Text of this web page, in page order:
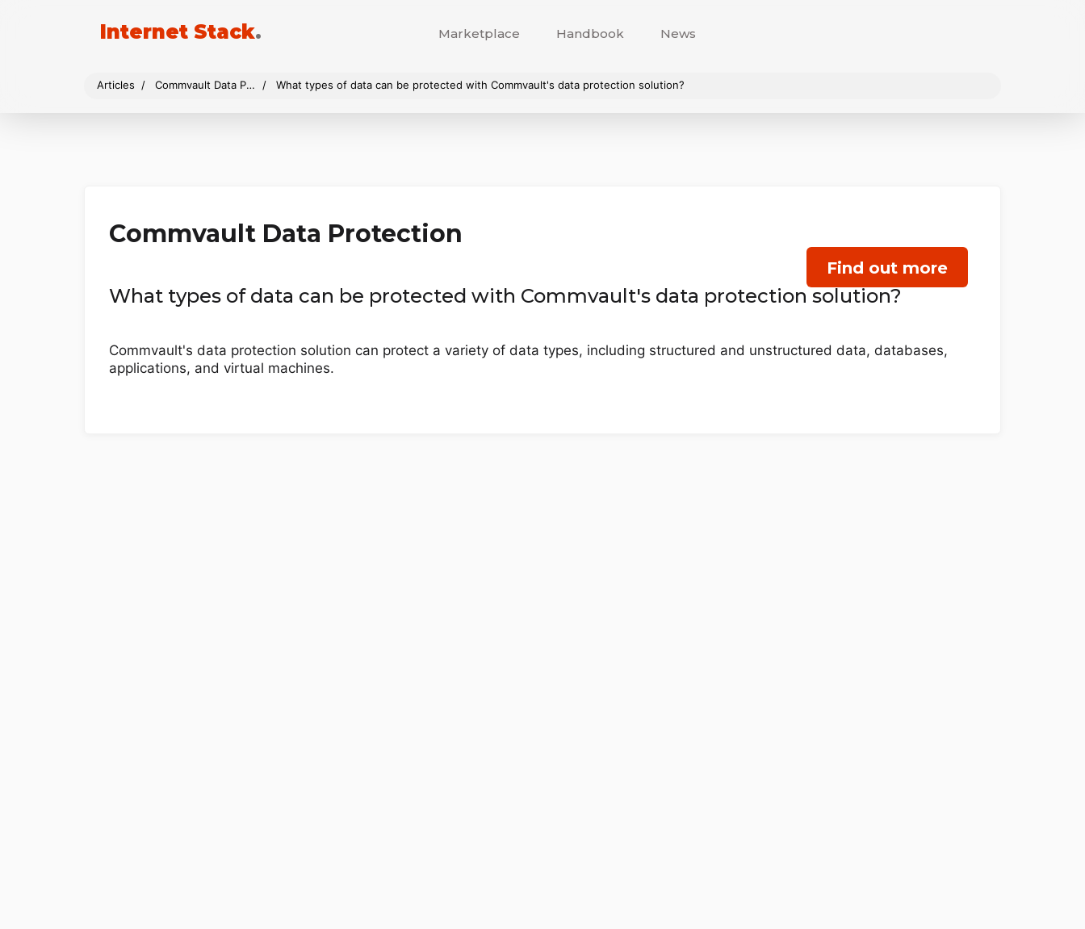
Internet Stack. Marketplace Handbook News
Articles Commvault Data Protection What types of data can be protected with Commvault's data protection solution?
Find out more
Commvault Data Protection
What types of data can be protected with Commvault's data protection solution?
Commvault's data protection solution can protect a variety of data types, including structured and unstructured data, databases,
applications, and virtual machines.